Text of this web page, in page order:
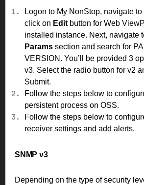
Logon to My NonStop, navigate to
click on Edit button for Web
installed instance. Next, navigate
Params section and search for
VERSION. You’ll be provided 3
v3. Select the radio button for v2
Submit.
Follow the steps below to
persistent process on OSS.
Follow the steps below to
receiver settings and add alerts.
SNMP v3
Depending on the type of security